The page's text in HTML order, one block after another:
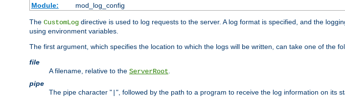
Module:
mod_log_config
The CustomLog directive is used to log requests to the server. A log format is specified, and the
using environment variables.
The first argument, which specifies the location to which the logs will be written, can take one of the
file
A filename, relative to the ServerRoot
pipe
The pipe character "|", followed by the path to a program to receive the log information on its